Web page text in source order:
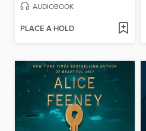
AUDIOBOOK
PLACE A HOLD